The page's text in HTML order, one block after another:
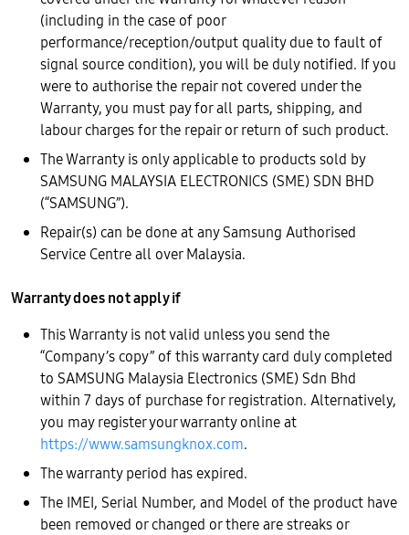
(including in the case of poor
performance/reception/output quality due to fault of
signal source condition), you will be duly notified. If you
were to authorise the repair not covered under the
Warranty, you must pay for all parts, shipping, and
labour charges for the repair or return of such product.
The Warranty is only applicable to products sold by
SAMSUNG MALAYSIA ELECTRONICS (SME) SDN BHD
(“SAMSUNG”).
Repair(s) can be done at any Samsung Authorised
Service Centre all over Malaysia.
Warranty does not apply if
This Warranty is not valid unless you send the
“Company’s copy” of this warranty card duly completed
to SAMSUNG Malaysia Electronics (SME) Sdn Bhd
within 7 days of purchase for registration. Alternatively,
you may register your warranty online at
https://www.samsungknox.com.
The warranty period has expired.
The IMEI, Serial Number, and Model of the product have
been removed or changed or there are streaks or